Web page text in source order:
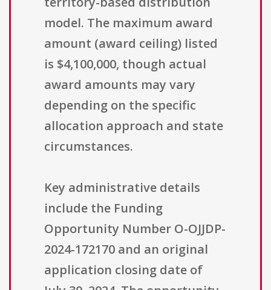
model. The maximum award
amount (award ceiling) listed
is $4,100,000, though actual
award amounts may vary
depending on the specific
allocation approach and state
circumstances.
Key administrative details
include the Funding
Opportunity Number O-OJJDP-
2024-172170 and an original
application closing date of